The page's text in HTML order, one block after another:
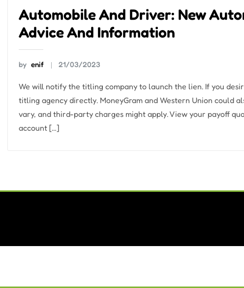
Automobile And Driver: New
Advice And Information
by enif 21/03/2023
We will notify the titling company to launch the lien. If you
titling agency directly. MoneyGram and Western Union could
vary, and third-party charges might apply. View your payoff
account […]